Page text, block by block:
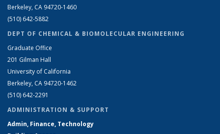
Berkeley, CA 94720-1460
(510) 642-5882
DEPT OF CHEMICAL & BIOMOLECULAR ENGINEERING
Graduate Office
201 Gilman Hall
University of California
Berkeley, CA 94720-1462
(510) 642-2291
ADMINISTRATION & SUPPORT
Admin, Finance, Technology